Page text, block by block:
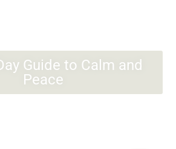
Guide to Calm and
Peace